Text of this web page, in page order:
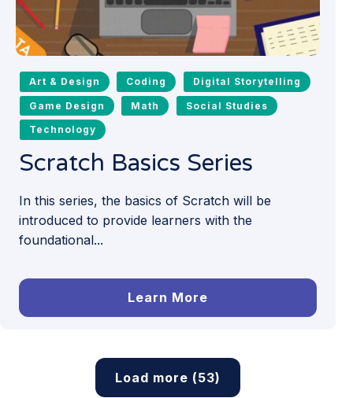
Art & Design Coding Digital Storytelling
Game Design Math Social Studies
Technology
Scratch Basics Series
In this series, the basics of Scratch will be
introduced to provide learners with the
foundational...
Learn More
Load more (53)